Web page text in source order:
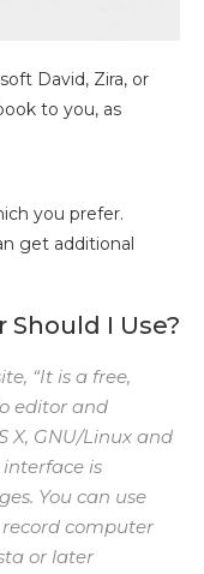
David, Zira, or
to you, as
you prefer.
get additional
I Use?
“It is a free,
editor and
X, GNU/Linux and
is
You can use
computer
or later